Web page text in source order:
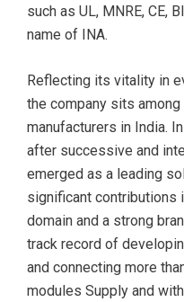
such as UL, MNRE, CE,
name of INA.
Reflecting its vitality in
the company sits
manufacturers in India.
after successive and
emerged as a leading
significant contributions
domain and a strong
track record of
and connecting more
modules Supply and